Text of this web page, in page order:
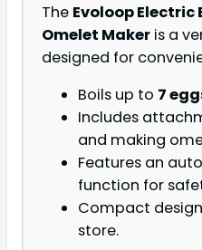
The Evoloop Electric
Omelet Maker is a
designed for
Boils up to 7
Includes
and making
Features an
function for
Compact
store.